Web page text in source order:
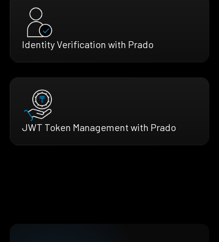
Identity Verification with Prado
JWT Token Management with Prado